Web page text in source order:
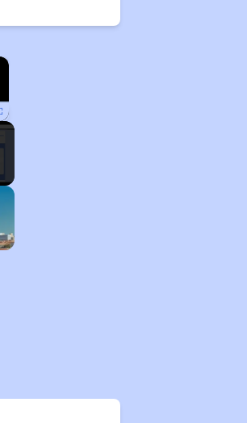
×
Fullscreen